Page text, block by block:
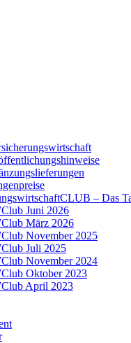
– Das
Juni 2026
März 2026
November 2025
Juli 2025
November 2024
Oktober 2023
April 2023